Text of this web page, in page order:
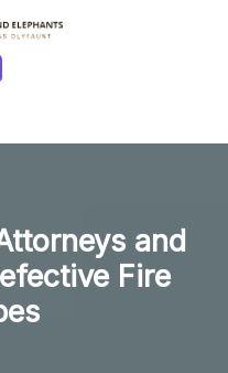
and
Fire